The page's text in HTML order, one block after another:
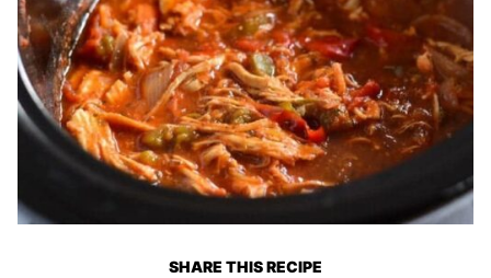
SHARE THIS RECIPE